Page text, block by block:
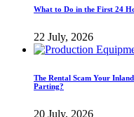
What to Do in the First 24
22 July, 2026
The Rental Scam Your
Parting?
20 July, 2026